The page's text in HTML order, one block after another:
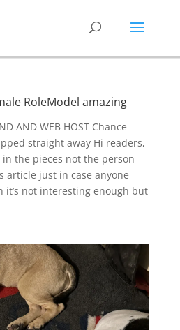
RoleModel amazing
AND WEB HOST Chance
straight away Hi readers,
the pieces not the person
article just in case anyone
it’s not interesting enough but